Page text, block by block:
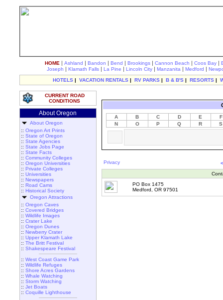
HOME | Ashland | Bandon | Bend | Brookings | Cannon Beach | Coos Bay |
Joseph | Klamath Falls | La Pine | Lincoln City | Manzanita | Medford |
HOTELS | VACATION RENTALS | RV PARKS | B & B'S | RESORTS |
CURRENT ROAD
CONDITIONS
About Oregon
About Oregon
:: Oregon Art Prints
:: State of Oregon
:: State Agencies
:: State Jobs Page
:: State Facts
:: Community Colleges
:: Oregon Universities
:: Private Colleges
:: Universities
:: Newspapers
:: Road Cams
:: Historical Society
Oregon Attractions
:: Oregon Caves
:: Covered Bridges
:: Wildlife Images
:: Crater Lake
:: Oregon Dunes
:: Newberry Crater
:: Upper Klamath Lake
:: The Britt Festival
:: Shakespeare Festival
:: West Coast Game Park
:: Wildlife Refuges
:: Shore Acres Gardens
:: Whale Watching
:: Storm Watching
:: Jet Boats
:: Coquille Lighthouse
A B C D E
F
N
O P Q R S
Privacy
PO Box 1475
Medford, OR 97501